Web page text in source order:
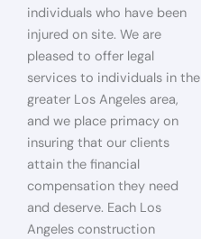
individuals who have been
injured on site. We are
pleased to offer legal
services to individuals in the
greater Los Angeles area,
and we place primacy on
insuring that our clients
attain the financial
compensation they need
and deserve. Each Los
Angeles construction